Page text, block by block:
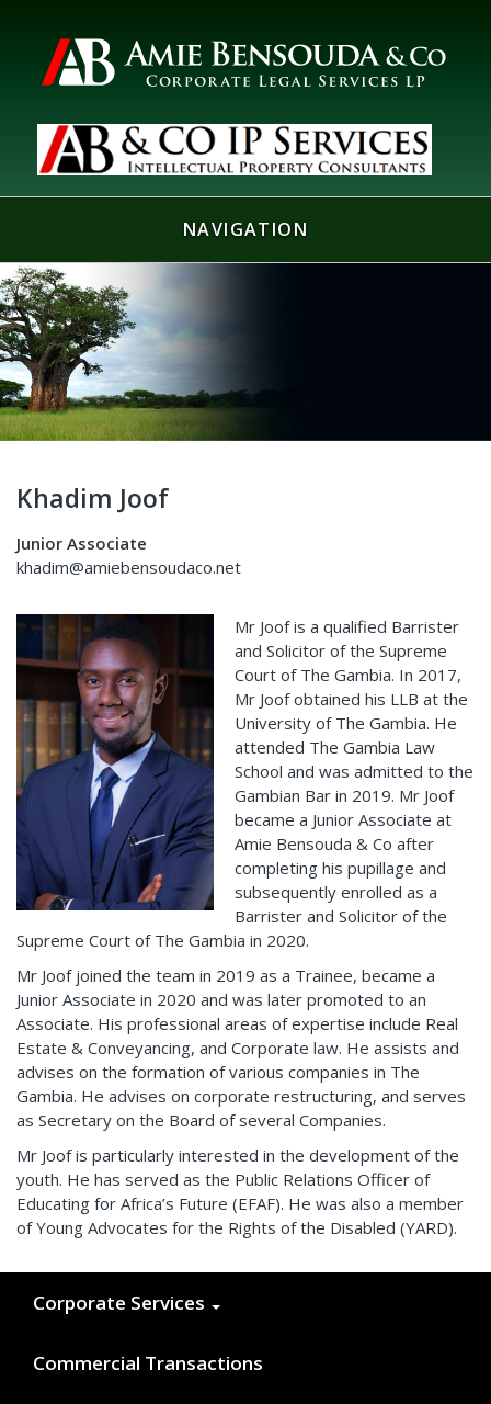
NAVIGATION
Khadim Joof
Junior Associate
khadim@amiebensoudaco.net
Mr Joof is a qualified Barrister
and Solicitor of the Supreme
Court of The Gambia. In 2017,
Mr Joof obtained his LLB at the
University of The Gambia. He
attended The Gambia Law
School and was admitted to the
Gambian Bar in 2019. Mr Joof
became a Junior Associate at
Amie Bensouda & Co after
completing his pupillage and
subsequently enrolled as a
Barrister and Solicitor of the
Supreme Court of The Gambia in 2020.
Mr Joof joined the team in 2019 as a Trainee, became a
Junior Associate in 2020 and was later promoted to an
Associate. His professional areas of expertise include Real
Estate & Conveyancing, and Corporate law. He assists and
advises on the formation of various companies in The
Gambia. He advises on corporate restructuring, and serves
as Secretary on the Board of several Companies.
Mr Joof is particularly interested in the development of the
youth. He has served as the Public Relations Officer of
Educating for Africa’s Future (EFAF). He was also a member
of Young Advocates for the Rights of the Disabled (YARD).
Corporate Services
Commercial Transactions